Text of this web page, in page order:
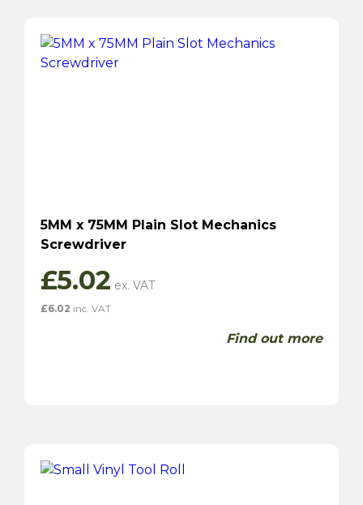
5MM x 75MM Plain Slot Mechanics
Screwdriver
£5.02
£6.02 inc. VAT
Find out more